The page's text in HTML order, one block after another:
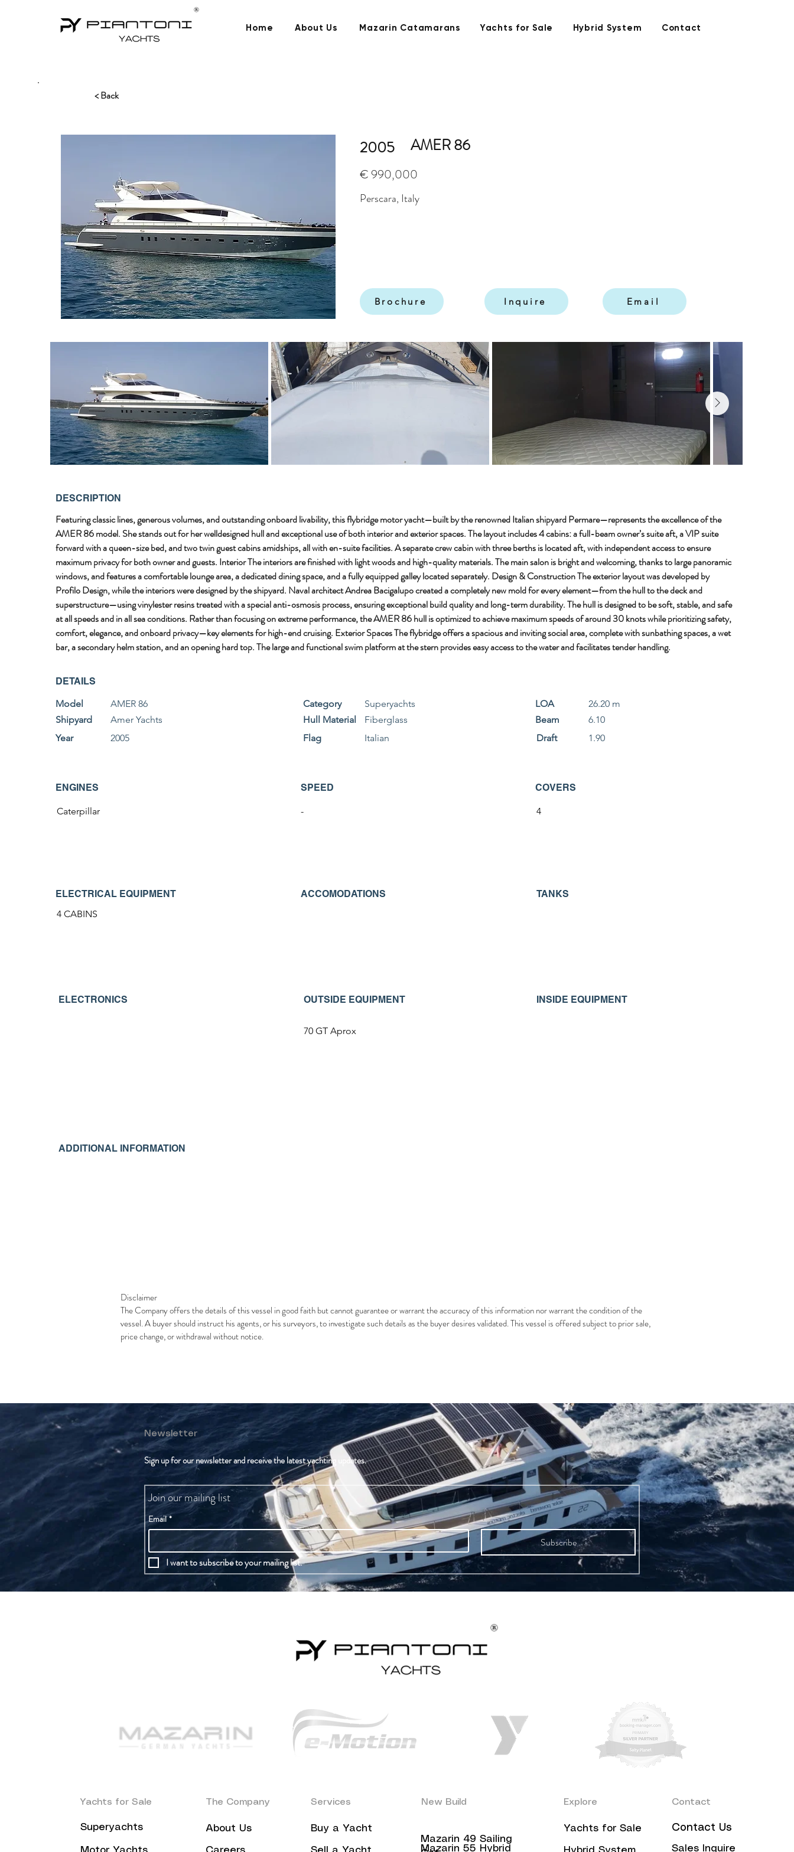
Home About Us Mazarin Catamarans Yachts for Sale Hybrid System Contact
< Back
2005 AMER 86
€ 990,000
Perscara, Italy
Brochure Inquire Email
DESCRIPTION
Featuring classic lines, generous volumes, and outstanding onboard livability, this flybridge motor yacht—built by the renowned Italian shipyard Permare—represents the excellence of the
AMER 86 model. She stands out for her welldesigned hull and exceptional use of both interior and exterior spaces. The layout includes 4 cabins: a full-beam owner’s suite aft, a VIP suite
forward with a queen-size bed, and two twin guest cabins amidships, all with en-suite facilities. A separate crew cabin with three berths is located aft, with independent access to ensure
maximum privacy for both owner and guests. Interior The interiors are finished with light woods and high-quality materials. The main salon is bright and welcoming, thanks to large panoramic
windows, and features a comfortable lounge area, a dedicated dining space, and a fully equipped galley located separately. Design & Construction The exterior layout was developed by
Profilo Design, while the interiors were designed by the shipyard. Naval architect Andrea Bacigalupo created a completely new mold for every element—from the hull to the deck and
superstructure—using vinylester resins treated with a special anti-osmosis process, ensuring exceptional build quality and long-term durability. The hull is designed to be soft, stable, and safe
at all speeds and in all sea conditions. Rather than focusing on extreme performance, the AMER 86 hull is optimized to achieve maximum speeds of around 30 knots while prioritizing safety,
comfort, elegance, and onboard privacy—key elements for high-end cruising. Exterior Spaces The flybridge offers a spacious and inviting social area, complete with sunbathing spaces, a wet
bar, a secondary helm station, and an opening hard top. The large and functional swim platform at the stern provides easy access to the water and facilitates tender handling.
DETAILS
Model
AMER 86
Shipyard
Amer Yachts
Year
2005
ENGINES
Caterpillar
ELECTRICAL EQUIPMENT
4 CABINS
ELECTRONICS
Category
Hull Material
Flag
Superyachts
Fiberglass
Italian
SPEED
-
ACCOMODATIONS
OUTSIDE EQUIPMENT
70 GT Aprox
LOA
Beam
Draft
26.20 m
6.10
1.90
COVERS
4
TANKS
INSIDE EQUIPMENT
ADDITIONAL INFORMATION
Disclaimer
The Company offers the details of this vessel in good faith but cannot guarantee or warrant the accuracy of this information nor warrant the condition of the
vessel. A buyer should instruct his agents, or his surveyors, to investigate such details as the buyer desires validated. This vessel is offered subject to prior sale,
price change, or withdrawal without notice.
Join our mailing list
Email *
Subscribe
I want to subscribe to your mailing list.
Yachts for Sale
Superyachts
The Company Services
About Us Buy a Yacht
New Build
Mazarin 55 Hybrid
Explore
Yachts for Sale
Contact
Contact Us
Sales Inquire
Sign up for our newsletter and receive the latest yachting updates.
Newsletter
Mazarin 49 Sailing